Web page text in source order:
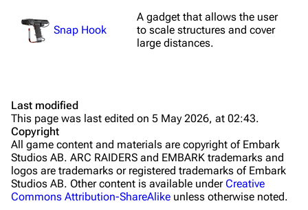
Dam Battlegrounds
The Spaceport
Stella Montis
Riven Tides
Traders
Celeste
Snap Hook
A gadget that allows the user
to scale structures and cover
large distances.
Last modified
This page was last edited on 5 May 2026, at 02:43.
Copyright
All game content and materials are copyright of Embark
Studios AB. ARC RAIDERS and EMBARK trademarks and
logos are trademarks or registered trademarks of Embark
Studios AB. Other content is available underCreative
Commons Attribution-ShareAlike unless otherwise noted.